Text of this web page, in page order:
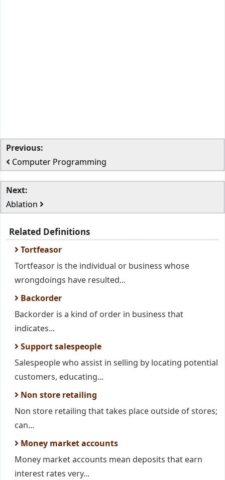
Previous:
Computer Programming
Next:
Ablation
Related Definitions
Tortfeasor
Tortfeasor is the individual or business whose
wrongdoings have resulted...
Backorder
Backorder is a kind of order in business that
indicates...
Support salespeople
Salespeople who assist in selling by locating potential
customers, educating...
Non store retailing
Non store retailing that takes place outside of stores;
can...
Money market accounts
Money market accounts mean deposits that earn
interest rates very...